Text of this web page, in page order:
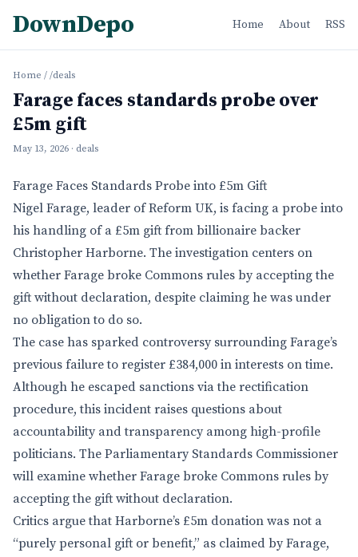
DownDepo Home About RSS
Home / /deals
Farage faces standards probe over
£5m gift
May 13, 2026 · deals
Farage Faces Standards Probe into £5m Gift
Nigel Farage, leader of Reform UK, is facing a probe into
his handling of a £5m gift from billionaire backer
Christopher Harborne. The investigation centers on
whether Farage broke Commons rules by accepting the
gift without declaration, despite claiming he was under
no obligation to do so.
The case has sparked controversy surrounding Farage’s
previous failure to register £384,000 in interests on time.
Although he escaped sanctions via the rectification
procedure, this incident raises questions about
accountability and transparency among high-profile
politicians. The Parliamentary Standards Commissioner
will examine whether Farage broke Commons rules by
accepting the gift without declaration.
Critics argue that Harborne’s £5m donation was not a
“purely personal gift or benefit,” as claimed by Farage,